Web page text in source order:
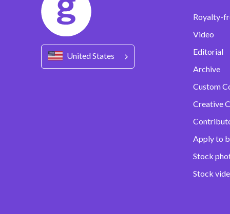
United States
Royalty-
Video
Editorial
Archive
Custom
Creative
Apply to
Stock
Stock